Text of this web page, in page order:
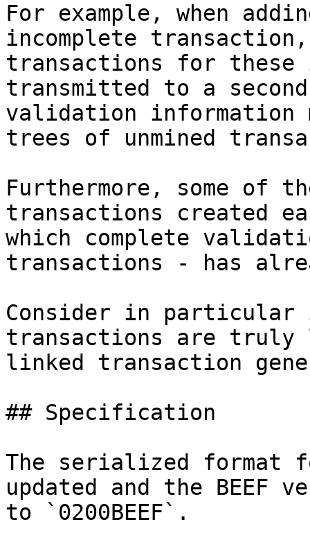
For example, when
incomplete
transactions for these
transmitted to a
validation information
trees of unmined
Furthermore, some of
transactions created
which complete
transactions - has
Consider in particular
transactions are
linked transaction
## Specification
The serialized format
updated and the BEEF
to `0200BEEF`.